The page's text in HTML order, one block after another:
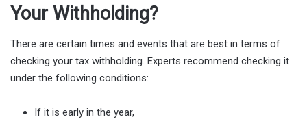
Your Withholding?
There are certain times and events that are best in terms of
checking your tax withholding. Experts recommend checking it
under the following conditions:
If it is early in the year,